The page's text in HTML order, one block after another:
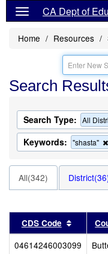
CA Dept of
Home Resources
Search
Search Type: All
Keywords: "shasta"
All(342)
CDS Code Sort
04614246003099